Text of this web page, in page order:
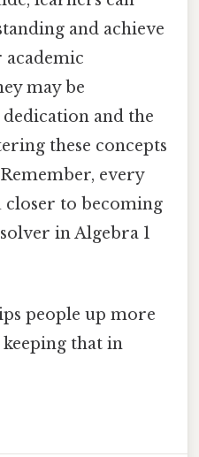
and achieve
may be
and the
these concepts
every
closer to becoming
in Algebra 1
people up more
that in